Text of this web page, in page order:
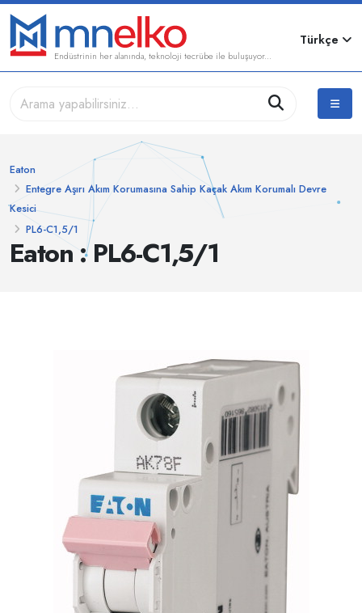
Endüstrinin her alanında, teknoloji tecrübe ile buluşuyor...
Türkçe
Eaton : PL6-C1,5/1
Eaton
Entegre Aşırı Akım Korumasına Sahip Kaçak Akım Korumalı Devre
Kesici
PL6-C1,5/1